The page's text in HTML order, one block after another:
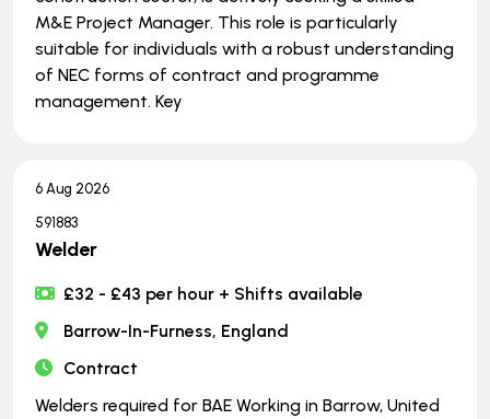
M&E Project Manager. This role is particularly
suitable for individuals with a robust understanding
of NEC forms of contract and programme
management. Key
6 Aug 2026
591883
Welder
£32 - £43 per hour + Shifts available
Barrow-In-Furness, England
Contract
Welders required for BAE Working in Barrow, United